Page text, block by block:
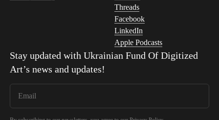
Threads
Facebook
LinkedIn
Apple Podcasts
Stay updated with Ukrainian Fund Of Digitized
Art’s news and updates!